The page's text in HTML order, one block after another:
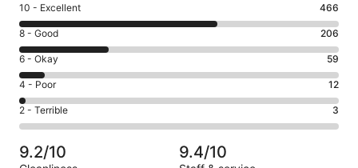
Rating
10
-
Excellent.
466
out
of
746
10 - Excellent 466
Rating
8
-
Good.
206
out
of
746
reviews
8 - Good 206
Rating
6
-
Okay.
59
of
6 - Okay 59
Rating
4
-
Poor.
12
4 - Poor 12
Rating
2
-
Terrible.
2 - Terrible 3
9.2/10 9.4/10